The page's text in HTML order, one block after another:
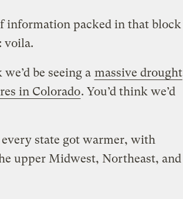
information packed in that block
voila.
be seeing a massive drought
in Colorado. You’d think we’d
state got warmer, with
upper Midwest, Northeast, and